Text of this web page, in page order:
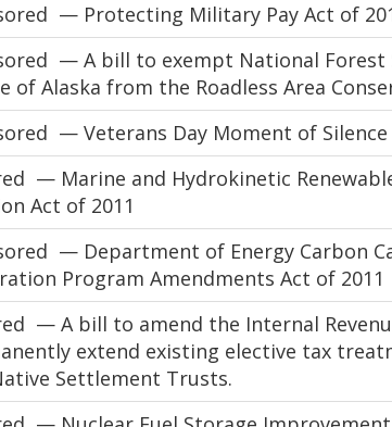
— Protecting Military Pay Act of
— A bill to exempt National Forest
of Alaska from the Roadless Area
— Veterans Day Moment of Silence
— Marine and Hydrokinetic
Act of 2011
— Department of Energy Carbon
Program Amendments Act of 2011
— A bill to amend the Internal
extend existing elective tax
Settlement Trusts.